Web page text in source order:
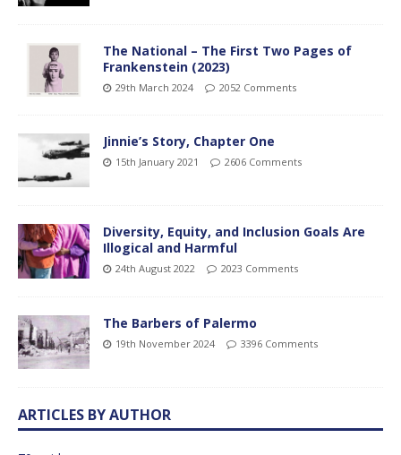
The National – The First Two Pages of
Frankenstein (2023)
29th March 2024 2052 Comments
Jinnie’s Story, Chapter One
15th January 2021 2606 Comments
Diversity, Equity, and Inclusion Goals Are
Illogical and Harmful
24th August 2022 2023 Comments
The Barbers of Palermo
19th November 2024 3396 Comments
ARTICLES BY AUTHOR